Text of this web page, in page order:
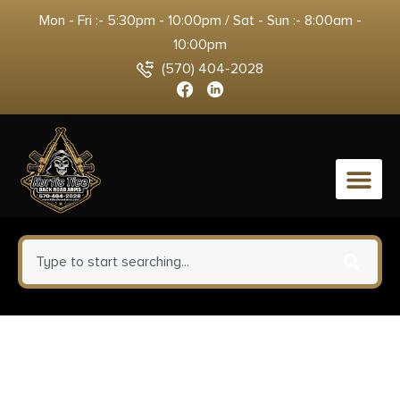
Mon - Fri :- 5:30pm - 10:00pm / Sat - Sun :- 8:00am -
10:00pm
(570) 404-2028
0